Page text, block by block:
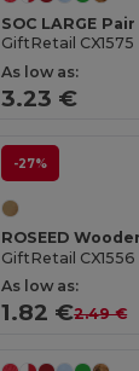
SOC LARGE
GiftRetail CX1575
As low as:
3.23 €
-27%
ROSEED
GiftRetail CX1556
As low as:
1.82 €2.49 €